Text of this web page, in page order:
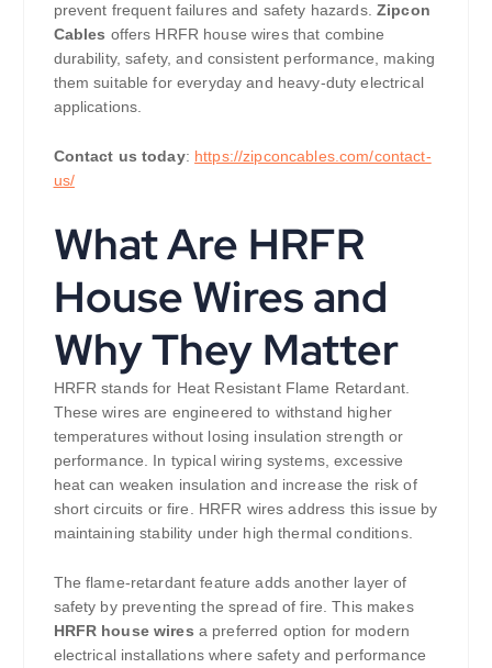
prevent frequent failures and safety hazards. Zipcon
Cables offers HRFR house wires that combine
durability, safety, and consistent performance, making
them suitable for everyday and heavy-duty electrical
applications.
Contact us today: https://zipconcables.com/contact-
us/
What Are HRFR
House Wires and
Why They Matter
HRFR stands for Heat Resistant Flame Retardant.
These wires are engineered to withstand higher
temperatures without losing insulation strength or
performance. In typical wiring systems, excessive
heat can weaken insulation and increase the risk of
short circuits or fire. HRFR wires address this issue by
maintaining stability under high thermal conditions.
The flame-retardant feature adds another layer of
safety by preventing the spread of fire. This makes
HRFR house wires a preferred option for modern
electrical installations where safety and performance